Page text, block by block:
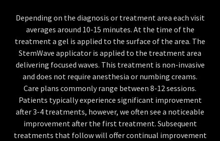
Depending on the diagnosis or treatment area each visit
averages around 10-15 minutes. At the time of the
treatment a gel is applied to the surface of the area. The
StemWave applicator is applied to the treatment area
delivering focused waves. This treatment is non-invasive
and does not require anesthesia or numbing creams.
Care plans commonly range between 8-12 sessions.
Patients typically experience significant improvement
after 3-4 treatments, however, we often see a noticeable
improvement after the first treatment. Subsequent
treatments that follow will offer continual improvement